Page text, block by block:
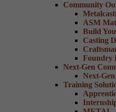
Community
ASM
Build
Casting
Foundry
Next-Gen
Next-
Training